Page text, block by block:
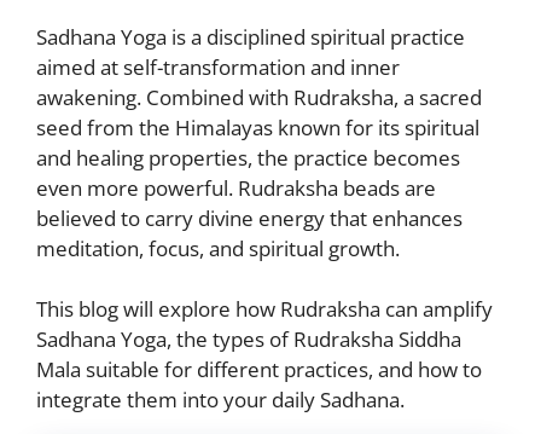
Sadhana Yoga is a disciplined spiritual practice
aimed at self-transformation and inner
awakening. Combined with Rudraksha, a sacred
seed from the Himalayas known for its spiritual
and healing properties, the practice becomes
even more powerful. Rudraksha beads are
believed to carry divine energy that enhances
meditation, focus, and spiritual growth.
This blog will explore how Rudraksha can amplify
Sadhana Yoga, the types of Rudraksha Siddha
Mala suitable for different practices, and how to
integrate them into your daily Sadhana.